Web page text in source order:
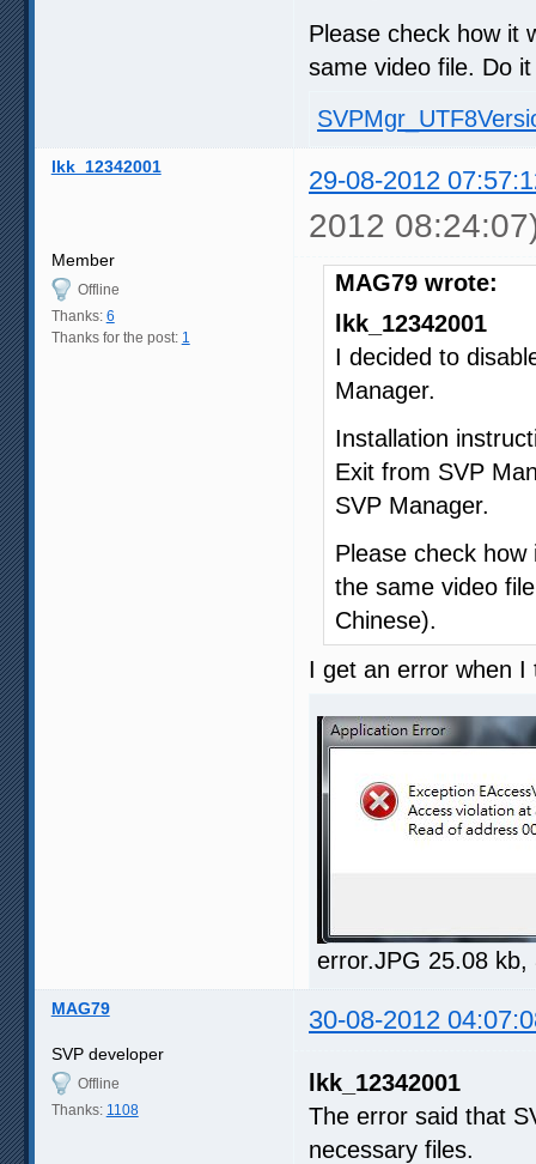
Please check how it
same video file. Do
lkk_12342001 29-08-2012
2012
Member
Offline
Thanks: 6
Thanks for the post: 1
MAG79 wrote:
lkk_12342001
I decided to
Manager.
Installation
Exit from SVP
SVP Manager.
Please check
the same video
Chinese).
I get an error when I
error.JPG 25.08
MAG79 30-08-2012
SVP developer
Offline
Thanks: 1108
lkk_12342001
The error said that
necessary files.